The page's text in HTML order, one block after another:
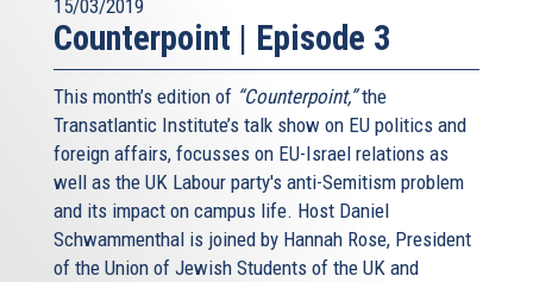
15/03/2019
Counterpoint | Episode 3
This month’s edition of “Counterpoint,”the
Transatlantic Institute’s talk show on EU politics and
foreign affairs, focusses on EU-Israel relations as
well as the UK Labour party's anti-Semitism problem
and its impact on campus life. Host Daniel
Schwammenthal is joined by Hannah Rose, President
of the Union of Jewish Students of the UK and